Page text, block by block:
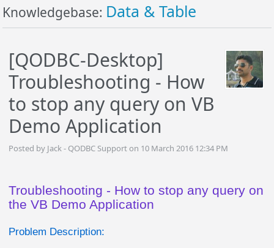
Knowledgebase: Data & Table
[QODBC-Desktop]
Troubleshooting - How
to stop any query on VB
Demo Application
Posted by Jack - QODBC Support on 10 March 2016 12:34 PM
Troubleshooting - How to stop any query on
the VB Demo Application
Problem Description: